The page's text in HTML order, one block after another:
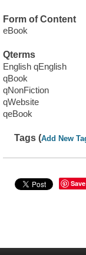
Form of Content
eBook
Qterms
English qEnglish
qBook
qNonFiction
qWebsite
qeBook
Tags (Add New
Save